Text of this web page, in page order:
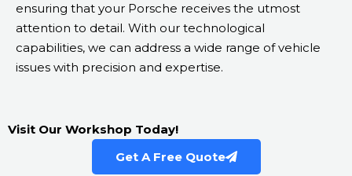
ensuring that your Porsche receives the utmost
attention to detail. With our technological
capabilities, we can address a wide range of vehicle
issues with precision and expertise.
Visit Our Workshop Today!
Get A Free Quote